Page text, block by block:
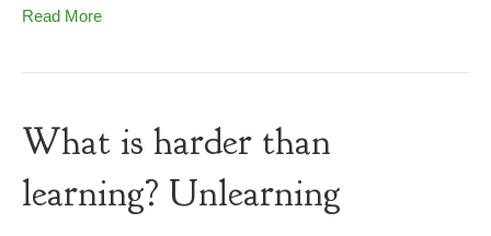
Read More
What is harder than
learning? Unlearning